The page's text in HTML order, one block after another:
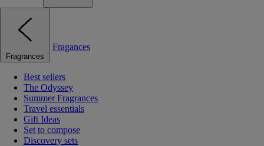
Fragrances
Fragances
Best sellers
The Odyssey
Summer Fragrances
Travel essentials
Gift Ideas
Set to compose
Discovery sets